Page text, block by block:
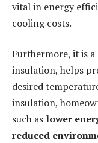
vital in energy
cooling costs.
Furthermore, it is
insulation, helps
desired
insulation,
such as lower
reduced